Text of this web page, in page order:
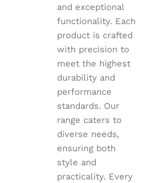
and exceptional
functionality. Each
product is crafted
with precision to
meet the highest
durability and
performance
standards. Our
range caters to
diverse needs,
ensuring both
style and
practicality. Every